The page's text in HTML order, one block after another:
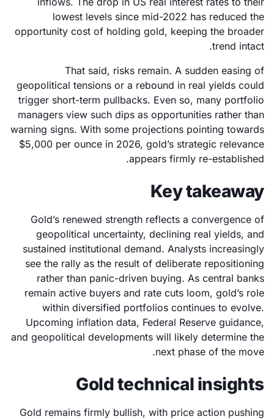
lowest levels since mid-2022 has reduced the
opportunity cost of holding gold, keeping the broader
trend intact.
That said, risks remain. A sudden easing of
geopolitical tensions or a rebound in real yields could
trigger short-term pullbacks. Even so, many portfolio
managers view such dips as opportunities rather than
warning signs. With some projections pointing towards
$5,000 per ounce in 2026, gold’s strategic relevance
appears firmly re-established.
Key takeaway
Gold’s renewed strength reflects a convergence of
geopolitical uncertainty, declining real yields, and
sustained institutional demand. Analysts increasingly
see the rally as the result of deliberate repositioning
rather than panic-driven buying. As central banks
remain active buyers and rate cuts loom, gold’s role
within diversified portfolios continues to evolve.
Upcoming inflation data, Federal Reserve guidance,
and geopolitical developments will likely determine the
next phase of the move.
Gold technical insights
Gold remains firmly bullish, with price action pushing